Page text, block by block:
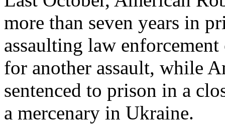
more than seven years in
assaulting law
for another assault, while
sentenced to prison in a
a mercenary in Ukraine.